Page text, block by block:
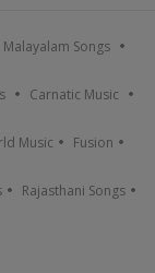
Malayalam Songs
Carnatic Music
Music Fusion
Rajasthani Songs